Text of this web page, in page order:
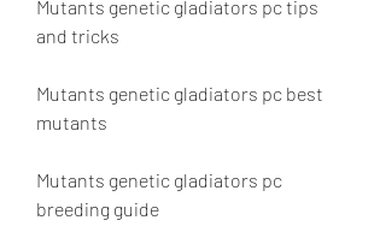
Mutants genetic gladiators pc tips
and tricks
Mutants genetic gladiators pc best
mutants
Mutants genetic gladiators pc
breeding guide